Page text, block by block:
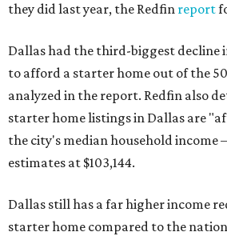
they did last year, the Redfin report
Dallas had the third-biggest decline
to afford a starter home out of the
analyzed in the report. Redfin also
starter home listings in Dallas are
the city's median household
estimates at $103,144.
Dallas still has a far higher income
starter home compared to the